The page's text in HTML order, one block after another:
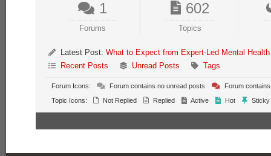
1
Forums
602
Topics
Latest Post: What to Expect from Expert-Led Mental
Recent Posts
Unread Posts Tags
Forum Icons: Forum contains no unread posts
Forum
Topic Icons:
Not Replied Replied Active Hot Sticky